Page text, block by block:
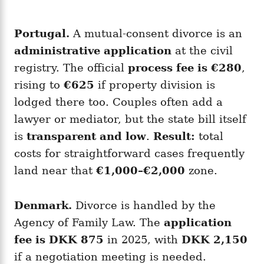
Portugal. A mutual-consent divorce is an
administrative application at the civil
registry. The official process fee is €280,
rising to €625 if property division is
lodged there too. Couples often add a
lawyer or mediator, but the state bill itself
is transparent and low. Result: total
costs for straightforward cases frequently
land near that €1,000–€2,000 zone.
Denmark. Divorce is handled by the
Agency of Family Law. The application
fee is DKK 875 in 2025, with DKK 2,150
if a negotiation meeting is needed.